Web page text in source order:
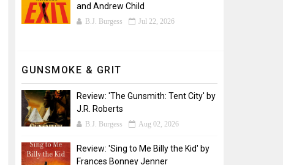
and Andrew Child
B.J. Burgess Jul 22, 2026
GUNSMOKE & GRIT
Review: 'The Gunsmith: Tent City' by
J.R. Roberts
B.J. Burgess Aug 02, 2026
Review: 'Sing to Me Billy the Kid' by
Frances Bonney Jenner